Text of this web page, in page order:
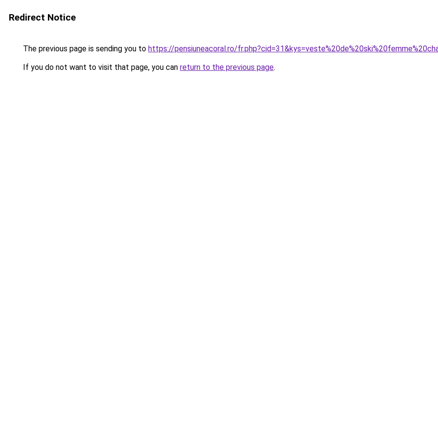
Redirect Notice
The previous page is sending you to https://pensiuneacoral.ro/
If you do not want to visit that page, you can return to the previous page.